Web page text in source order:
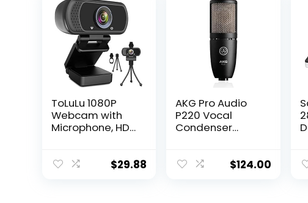
ToLuLu 1080P
Webcam with
Microphone, HD
Tripod Stand,
$29.88
AKG Pro Audio
P220 Vocal
Condenser
x 12.00″
$124.00